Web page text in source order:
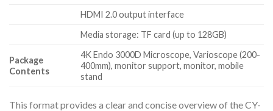
HDMI 2.0 output interface
Media storage: TF card (up to 128GB)
Package
Contents
4K Endo 3000D Microscope, Varioscope (200-
400mm), monitor support, monitor, mobile
stand
This format provides a clear and concise overview of the CY-